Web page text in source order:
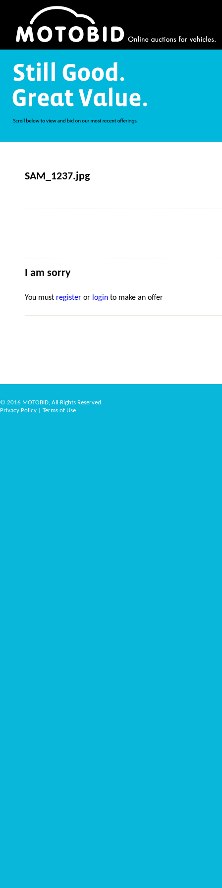
SAM_1237.jpg
I am sorry
You must register or login to make an offer
© 2016 MOTOBID, All Rights Reserved.
Privacy Policy
Terms of Use